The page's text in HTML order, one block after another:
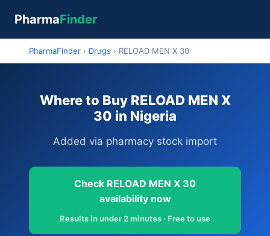
PharmaFinder
PharmaFinder › Drugs › RELOAD MEN X 30
Where to Buy RELOAD MEN X
30 in Nigeria
Added via pharmacy stock import
Check RELOAD MEN X 30
availability now
Results in under 2 minutes · Free to use